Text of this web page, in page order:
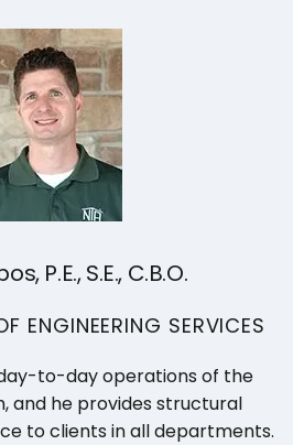
P.E., S.E., C.B.O.
ENGINEERING SERVICES
to-day operations of the
and he provides structural
to clients in all departments.